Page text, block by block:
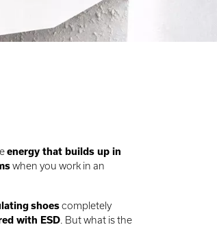
energy that builds up in
when you work in an
shoescompletely
with ESD . But what is the